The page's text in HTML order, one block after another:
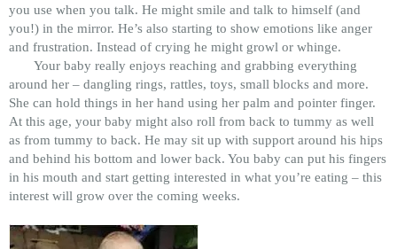
you use when you talk. He might smile and talk to himself (and
you!) in the mirror. He’s also starting to show emotions like anger
and frustration. Instead of crying he might growl or whinge.
Your baby really enjoys reaching and grabbing everything
around her – dangling rings, rattles, toys, small blocks and more.
She can hold things in her hand using her palm and pointer finger.
At this age, your baby might also roll from back to tummy as well
as from tummy to back. He may sit up with support around his hips
and behind his bottom and lower back. You baby can put his fingers
in his mouth and start getting interested in what you’re eating – this
interest will grow over the coming weeks.